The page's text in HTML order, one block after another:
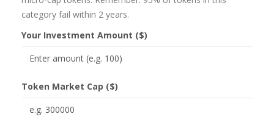
category fail within 2 years.
Your Investment Amount ($)
Token Market Cap ($)